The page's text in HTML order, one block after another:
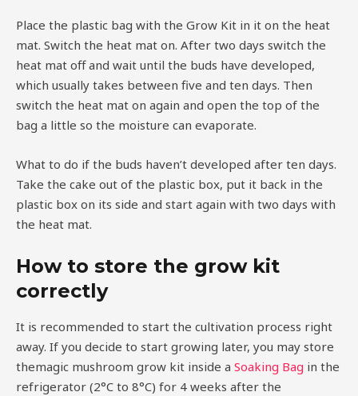
Place the plastic bag with the Grow Kit in it on the heat
mat. Switch the heat mat on. After two days switch the
heat mat off and wait until the buds have developed,
which usually takes between five and ten days. Then
switch the heat mat on again and open the top of the
bag a little so the moisture can evaporate.
What to do if the buds haven’t developed after ten days.
Take the cake out of the plastic box, put it back in the
plastic box on its side and start again with two days with
the heat mat.
How to store the grow kit
correctly
It is recommended to start the cultivation process right
away. If you decide to start growing later, you may store
themagic mushroom grow kit inside a Soaking Bag in the
refrigerator (2°C to 8°C) for 4 weeks after the